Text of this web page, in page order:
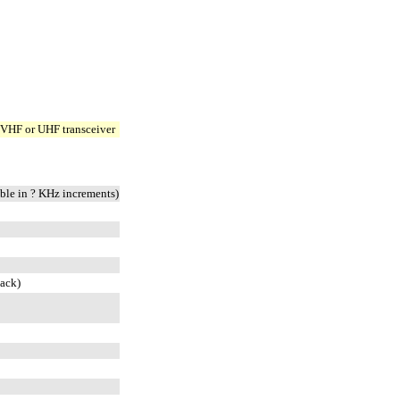
or UHF transceiver
in ? KHz increments)